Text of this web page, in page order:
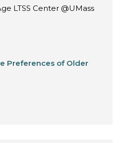
LTSS Center @UMass
Preferences of Older